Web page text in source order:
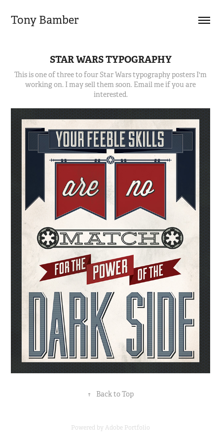
Tony Bamber
STAR WARS TYPOGRAPHY
This is one of three to four Star Wars typography posters I'm
working on. I may sell them soon. Email me if you are
interested.
↑ Back to Top
Powered byAdobe Portfolio